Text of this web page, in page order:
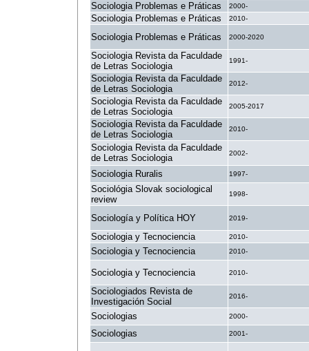
Sociologia Problemas e Práticas 2000-
Sociologia Problemas e Práticas 2010-
Sociologia Problemas e Práticas 2000-2020
Sociologia Revista da Faculdade
de Letras Sociologia
1991-
Sociologia Revista da Faculdade
de Letras Sociologia
2012-
Sociologia Revista da Faculdade
de Letras Sociologia
2005-2017
Sociologia Revista da Faculdade
de Letras Sociologia
2010-
Sociologia Revista da Faculdade
de Letras Sociologia
2002-
Sociologia Ruralis 1997-
Sociológia Slovak sociological
review
1998-
Sociología y Política HOY 2019-
Sociologia y Tecnociencia 2010-
Sociologia y Tecnociencia 2010-
Sociologia y Tecnociencia 2010-
Sociologiados Revista de
Investigación Social
2016-
Sociologias 2000-
Sociologias 2001-